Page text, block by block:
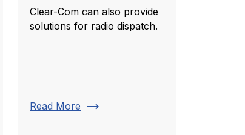
Clear-Com can also provide
solutions for radio dispatch.
Read More trending_flat